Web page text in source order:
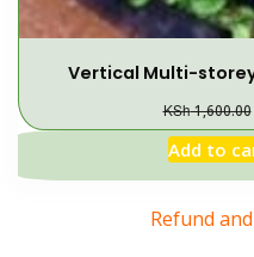
Vertical Multi-
KSh1,600.00
Add to
Refund